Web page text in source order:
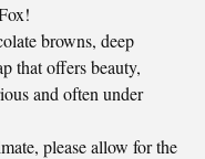
browns, deep
that offers beauty,
and often under
please allow for the